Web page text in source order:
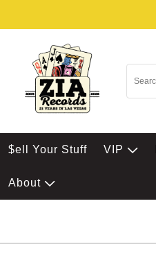
$ell Your Stuff VIP
About